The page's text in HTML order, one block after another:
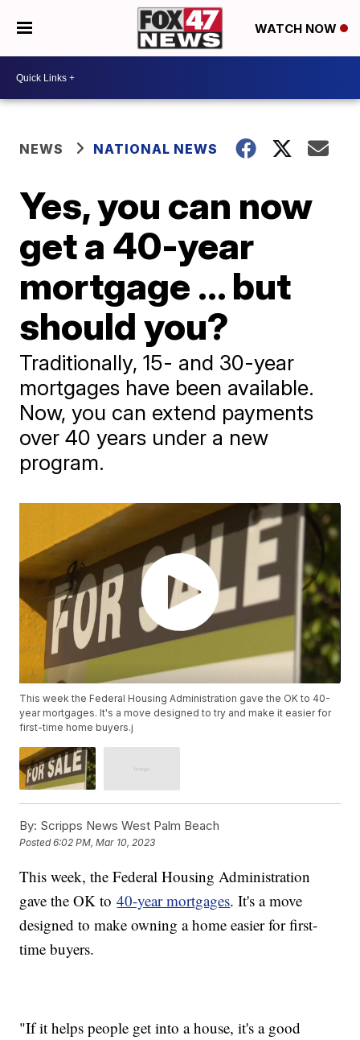
WATCH NOW
NEWS NATIONAL NEWS
Yes, you can now
get a 40-year
mortgage ... but
should you?
Traditionally, 15- and 30-year
mortgages have been available.
Now, you can extend payments
over 40 years under a new
program.
This week the Federal Housing Administration gave the OK to 40-
year mortgages. It's a move designed to try and make it easier for
first-time home buyers.j
By: Scripps News West Palm Beach
Posted6:02 PM, Mar 10, 2023
This week, the Federal Housing Administration
gave the OK to40-year mortgages. It's a move
designed to make owning a home easier for first-
time buyers.
"If it helps people get into a house, it's a good